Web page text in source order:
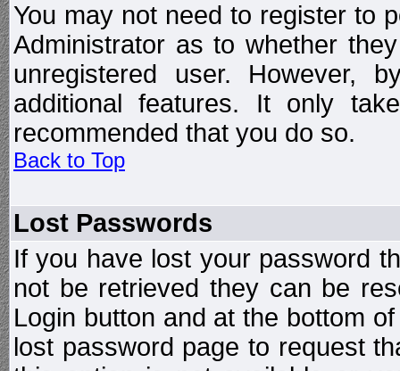
You may not need to register to
Administrator as to whether
unregistered user. However,
additional features. It only
recommended that you do so.
Back to Top
Lost Passwords
If you have lost your password
not be retrieved they can be
Login button and at the bottom
lost password page to request